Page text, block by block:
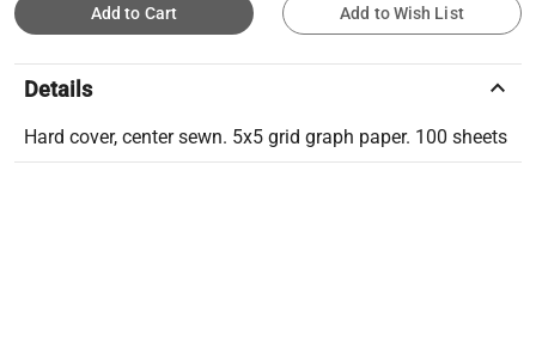
Add to Cart Add to Wish List
Details keyboard_arrow_up
Hard cover, center sewn. 5x5 grid graph paper. 100 sheets